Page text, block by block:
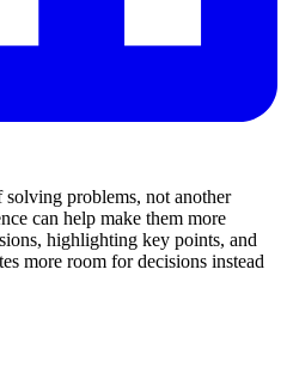
solving problems, not another
can help make them more
highlighting key points, and
more room for decisions instead